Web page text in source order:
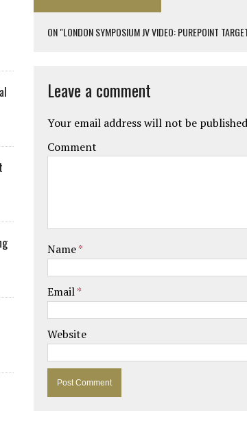
ON "LONDON SYMPOSIUM JV VIDEO: PUREPOINT
Leave a comment
Your email address will not be
Comment
Name*
Email*
Website